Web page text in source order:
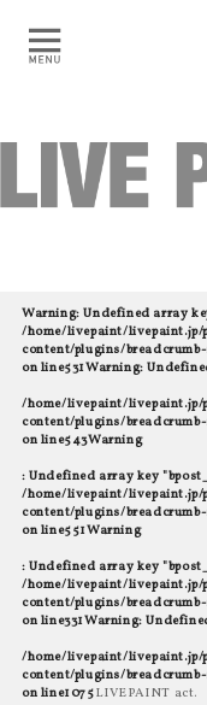
Warning: Undefined array
/home/livepaint/
content/plugins/
on line531Warning:
/home/livepaint/
content/plugins/
on line543Warning
: Undefined array key
/home/livepaint/
content/plugins/
on line551Warning
: Undefined array key
/home/livepaint/
content/plugins/
on line331Warning:
/home/livepaint/
content/plugins/
on line1075LIVEPAINT act.